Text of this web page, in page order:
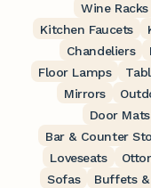
Wine Racks
Kitchen Faucets
Chandeliers
Floor Lamps
Mirrors
Door Mats
Bar & Counter
Loveseats
Sofas
Buffets